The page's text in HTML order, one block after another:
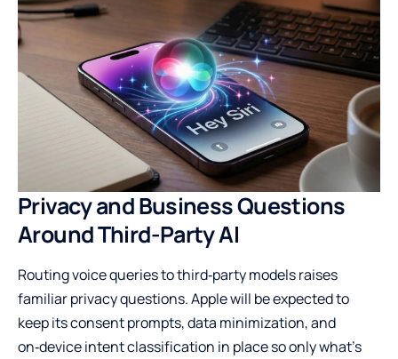
Privacy and Business Questions
Around Third-Party AI
Routing voice queries to third‑party models raises
familiar privacy questions. Apple will be expected to
keep its consent prompts, data minimization, and
on‑device intent classification in place so only what’s